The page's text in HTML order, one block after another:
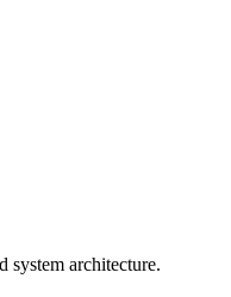
system architecture.